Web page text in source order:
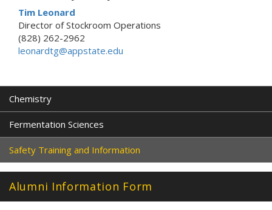
Tim Leonard
Director of Stockroom Operations
(828) 262-2962
leonardtg@appstate.edu
Chemistry
Fermentation Sciences
Safety Training and Information
Alumni Information Form